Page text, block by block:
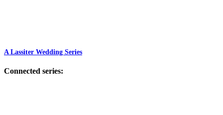
A Lassiter Wedding Series
Connected series: